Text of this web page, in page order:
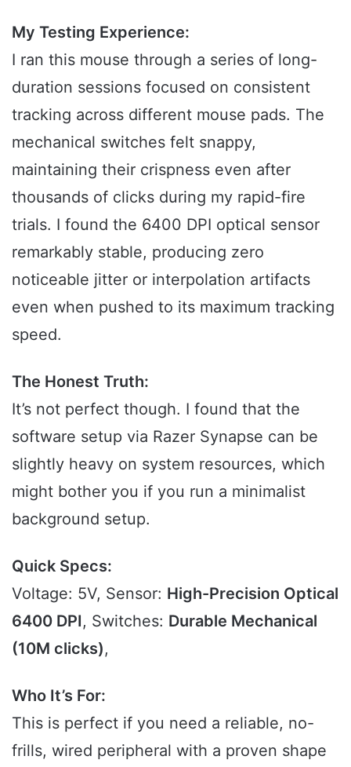
My Testing Experience:
I ran this mouse through a series of long-
duration sessions focused on consistent
tracking across different mouse pads. The
mechanical switches felt snappy,
maintaining their crispness even after
thousands of clicks during my rapid-fire
trials. I found the 6400 DPI optical sensor
remarkably stable, producing zero
noticeable jitter or interpolation artifacts
even when pushed to its maximum tracking
speed.
The Honest Truth:
It’s not perfect though. I found that the
software setup via Razer Synapse can be
slightly heavy on system resources, which
might bother you if you run a minimalist
background setup.
Quick Specs:
Voltage: 5V, Sensor: High-Precision Optical
6400 DPI, Switches: Durable Mechanical
(10M clicks),
Who It’s For:
This is perfect if you need a reliable, no-
frills, wired peripheral with a proven shape